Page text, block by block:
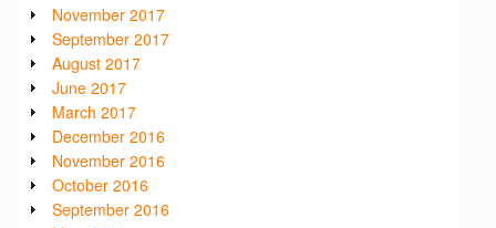
November 2017
September 2017
August 2017
June 2017
March 2017
December 2016
November 2016
October 2016
September 2016